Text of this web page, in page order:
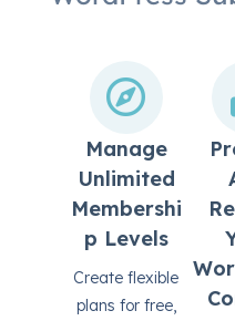
Manage
Unlimited
Membershi
P Levels
Create flexible
plans for free,